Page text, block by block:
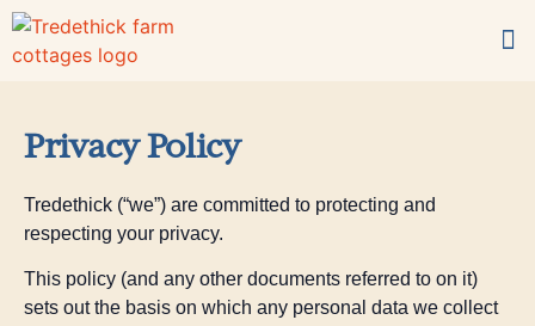
Privacy Policy
Tredethick (“we”) are committed to protecting and
respecting your privacy.
This policy (and any other documents referred to on it)
sets out the basis on which any personal data we collect